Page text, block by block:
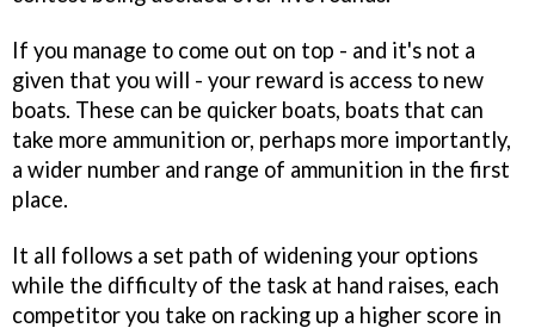
If you manage to come out on top - and it's not a
given that you will - your reward is access to new
boats. These can be quicker boats, boats that can
take more ammunition or, perhaps more importantly,
a wider number and range of ammunition in the first
place.
It all follows a set path of widening your options
while the difficulty of the task at hand raises, each
competitor you take on racking up a higher score in